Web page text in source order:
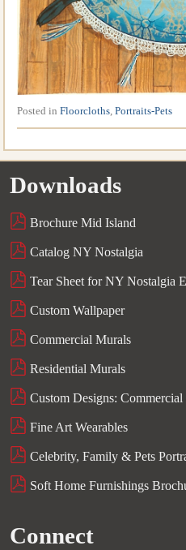
Posted in Floorcloths ,Portraits-Pets
Downloads
Brochure Mid Island
Catalog NY Nostalgia
Tear Sheet for NY Nostalgia
Custom Wallpaper
Commercial Murals
Residential Murals
Custom Designs:
Fine Art Wearables
Celebrity, Family & Pets
Soft Home Furnishings
Connect